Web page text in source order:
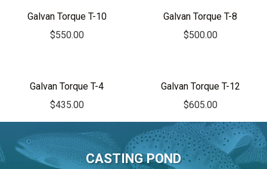
Galvan Torque T-10
$550.00
Galvan Torque T-8
$500.00
Galvan Torque T-4
$435.00
Galvan Torque T-12
$605.00
CASTING POND